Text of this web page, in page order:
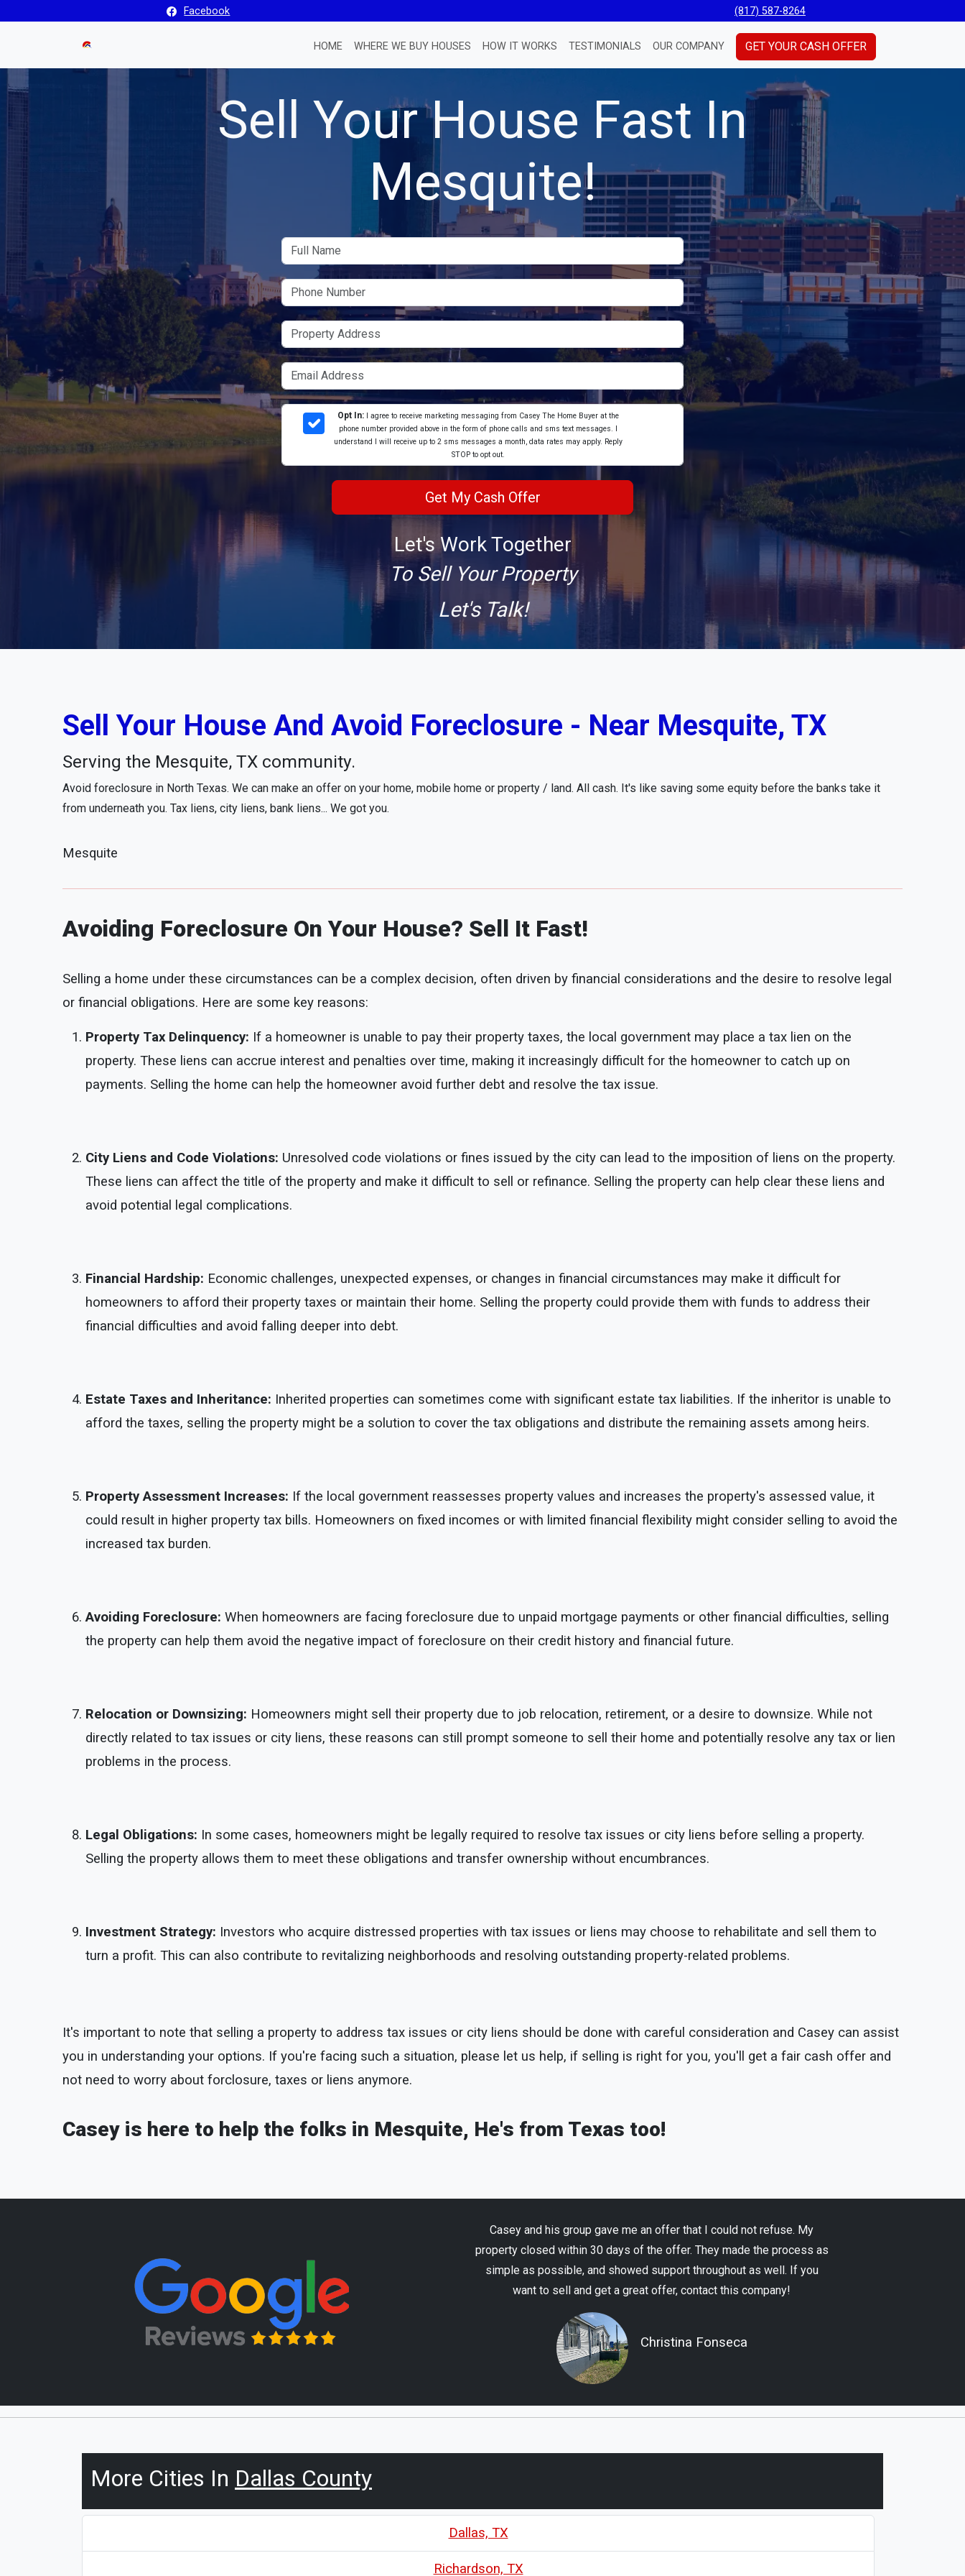
Facebook (817) 587-8264
HOME WHERE WE BUY HOUSES HOW IT WORKS TESTIMONIALS OUR COMPANY GET YOUR CASH OFFER
Sell Your House Fast In
Mesquite!
Opt In: I agree to receive marketing messaging from Casey The Home Buyer at the
phone number provided above in the form of phone calls and sms text messages. I
understand I will receive up to 2 sms messages a month, data rates may apply. Reply
STOP to opt out.
Let's Work Together
To Sell Your Property
Let's Talk!
Sell Your House And Avoid Foreclosure - Near Mesquite, TX
Serving the Mesquite, TX community.
Avoid foreclosure in North Texas. We can make an offer on your home, mobile home or property / land. All cash. It's like saving some equity before the banks take it
from underneath you. Tax liens, city liens, bank liens... We got you.
Mesquite
Avoiding Foreclosure On Your House? Sell It Fast!
Selling a home under these circumstances can be a complex decision, often driven by financial considerations and the desire to resolve legal
or financial obligations. Here are some key reasons:
Property Tax Delinquency: If a homeowner is unable to pay their property taxes, the local government may place a tax lien on the
property. These liens can accrue interest and penalties over time, making it increasingly difficult for the homeowner to catch up on
payments. Selling the home can help the homeowner avoid further debt and resolve the tax issue.
City Liens and Code Violations: Unresolved code violations or fines issued by the city can lead to the imposition of liens on the property.
These liens can affect the title of the property and make it difficult to sell or refinance. Selling the property can help clear these liens and
avoid potential legal complications.
Financial Hardship: Economic challenges, unexpected expenses, or changes in financial circumstances may make it difficult for
homeowners to afford their property taxes or maintain their home. Selling the property could provide them with funds to address their
financial difficulties and avoid falling deeper into debt.
Estate Taxes and Inheritance: Inherited properties can sometimes come with significant estate tax liabilities. If the inheritor is unable to
afford the taxes, selling the property might be a solution to cover the tax obligations and distribute the remaining assets among heirs.
Property Assessment Increases: If the local government reassesses property values and increases the property's assessed value, it
could result in higher property tax bills. Homeowners on fixed incomes or with limited financial flexibility might consider selling to avoid the
increased tax burden.
Avoiding Foreclosure: When homeowners are facing foreclosure due to unpaid mortgage payments or other financial difficulties, selling
the property can help them avoid the negative impact of foreclosure on their credit history and financial future.
Relocation or Downsizing: Homeowners might sell their property due to job relocation, retirement, or a desire to downsize. While not
directly related to tax issues or city liens, these reasons can still prompt someone to sell their home and potentially resolve any tax or lien
problems in the process.
Legal Obligations: In some cases, homeowners might be legally required to resolve tax issues or city liens before selling a property.
Selling the property allows them to meet these obligations and transfer ownership without encumbrances.
Investment Strategy: Investors who acquire distressed properties with tax issues or liens may choose to rehabilitate and sell them to
turn a profit. This can also contribute to revitalizing neighborhoods and resolving outstanding property-related problems.
It's important to note that selling a property to address tax issues or city liens should be done with careful consideration and Casey can assist
you in understanding your options. If you're facing such a situation, please let us help, if selling is right for you, you'll get a fair cash offer and
not need to worry about forclosure, taxes or liens anymore.
Casey is here to help the folks in Mesquite, He's from Texas too!
Casey and his group gave me an offer that I could not refuse. My
property closed within 30 days of the offer. They made the process as
simple as possible, and showed support throughout as well. If you
want to sell and get a great offer, contact this company!
Christina Fonseca
More Cities In Dallas County
Dallas, TX
Richardson, TX